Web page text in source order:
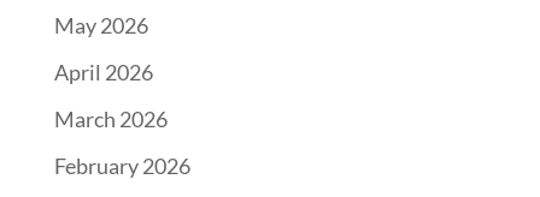
May 2026
April 2026
March 2026
February 2026